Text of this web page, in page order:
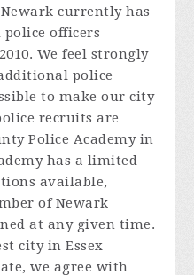
currently has
officers
We feel strongly
police
to make our city
recruits are
Police Academy in
has a limited
available,
of Newark
at any given time.
city in Essex
we agree with